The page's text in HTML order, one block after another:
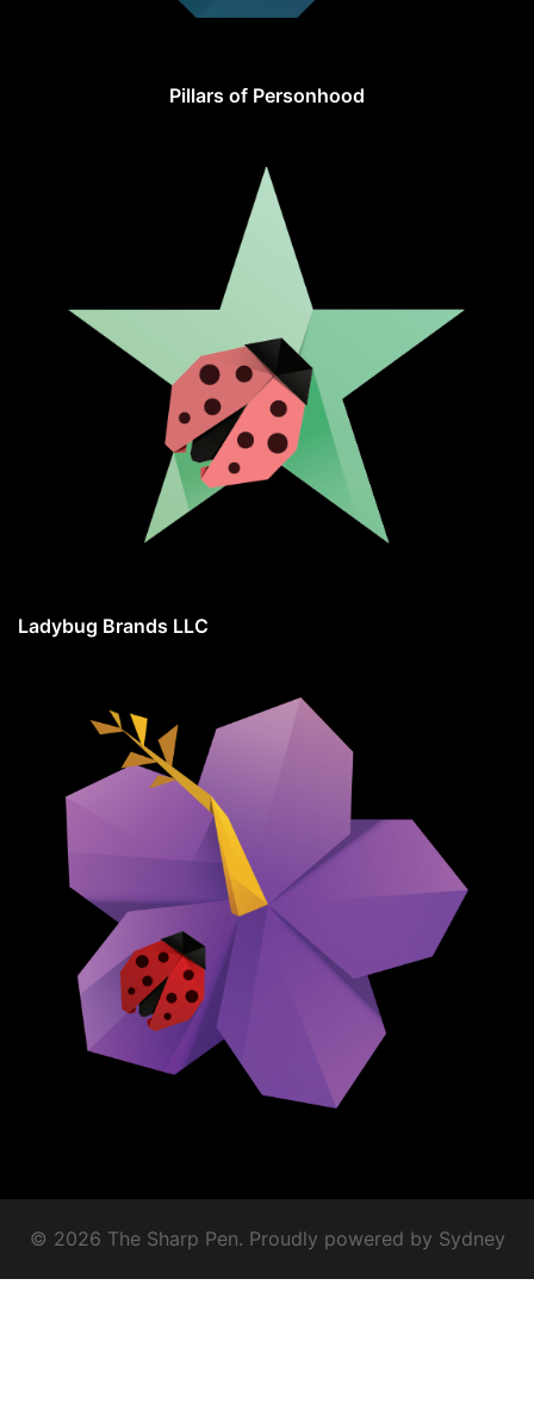
Pillars of Personhood
Ladybug Brands LLC
© 2026 The Sharp Pen. Proudly powered by Sydney